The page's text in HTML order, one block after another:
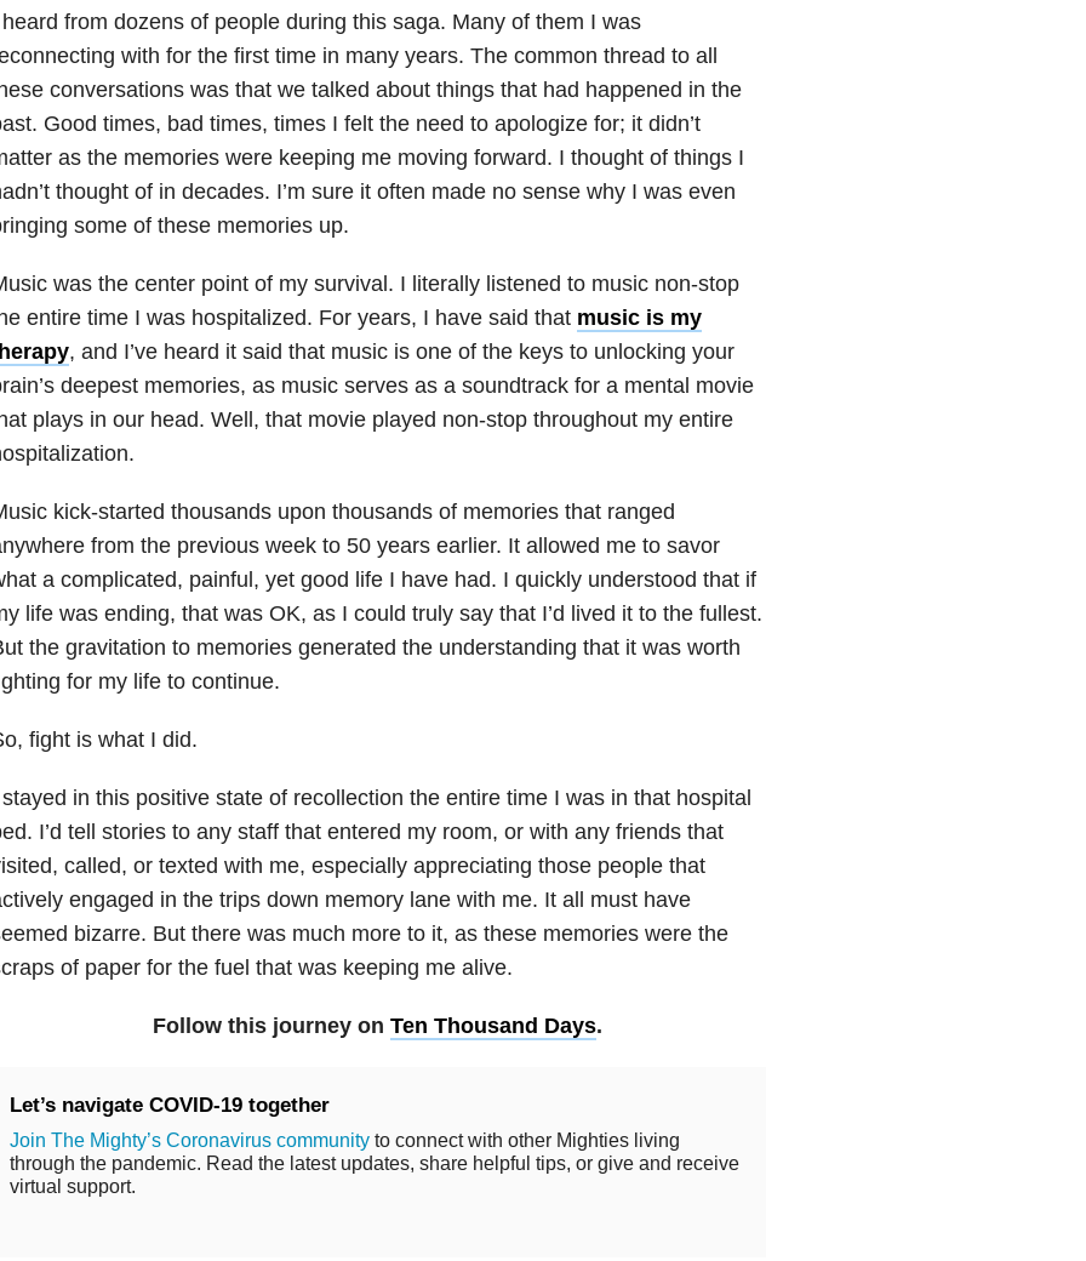
from dozens of people during this saga. Many of them I was
with for the first time in many years. The common thread to all
conversations was that we talked about things that had happened in the
Good times, bad times, times I felt the need to apologize for; it didn’t
as the memories were keeping me moving forward. I thought of things I
thought of in decades. I’m sure it often made no sense why I was even
some of these memories up.
was the center point of my survival. I literally listened to music non-stop
entire time I was hospitalized. For years, I have said that music is my
, and I’ve heard it said that music is one of the keys to unlocking your
deepest memories, as music serves as a soundtrack for a mental movie
plays in our head. Well, that movie played non-stop throughout my entire
kick-started thousands upon thousands of memories that ranged
from the previous week to 50 years earlier. It allowed me to savor
a complicated, painful, yet good life I have had. I quickly understood that if
life was ending, that was OK, as I could truly say that I’d lived it to the fullest.
the gravitation to memories generated the understanding that it was worth
for my life to continue.
fight is what I did.
in this positive state of recollection the entire time I was in that hospital
I’d tell stories to any staff that entered my room, or with any friends that
called, or texted with me, especially appreciating those people that
engaged in the trips down memory lane with me. It all must have
bizarre. But there was much more to it, as these memories were the
of paper for the fuel that was keeping me alive.
Follow this journey on Ten Thousand Days.
Let’s navigate COVID-19 together
Join The Mighty’s Coronavirus communityto connect with other Mighties living
through the pandemic. Read the latest updates, share helpful tips, or give and receive
virtual support.